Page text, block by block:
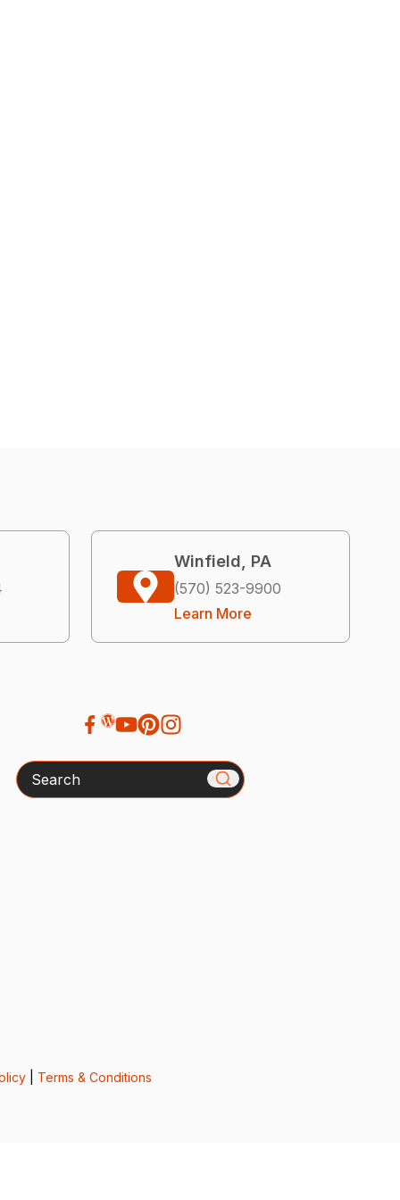
Winfield, PA
(570) 523-9900
Learn More
Search
Terms & Conditions